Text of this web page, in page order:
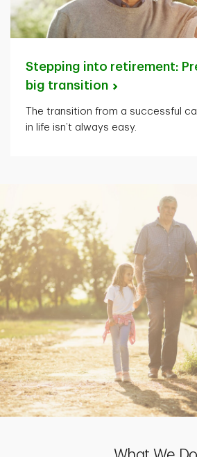
Stepping into retirement:
big transition
The transition from a successful
in life isn’t always easy.